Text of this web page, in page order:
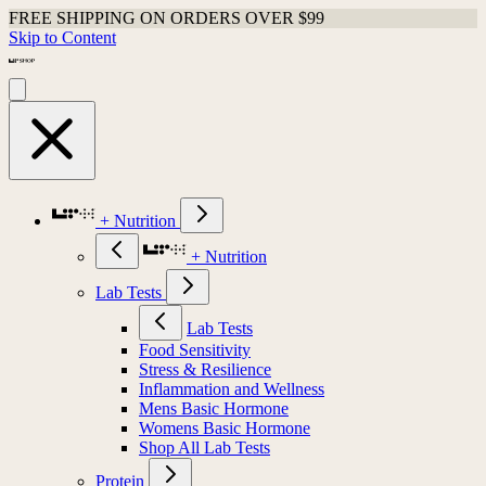
FREE SHIPPING ON ORDERS OVER $99
Skip to Content
+ Nutrition
+ Nutrition
Lab Tests
Lab Tests
Food Sensitivity
Stress & Resilience
Inflammation and Wellness
Mens Basic Hormone
Womens Basic Hormone
Shop All Lab Tests
Protein